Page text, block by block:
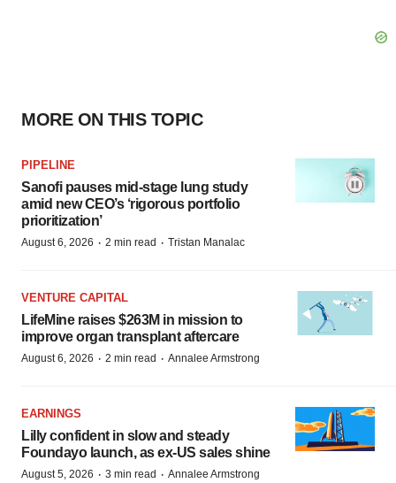
MORE ON THIS TOPIC
PIPELINE
Sanofi pauses mid-stage lung study
amid new CEO’s ‘rigorous portfolio
prioritization’
August 6, 2026 · 2 min read · Tristan Manalac
VENTURE CAPITAL
LifeMine raises $263M in mission to
improve organ transplant aftercare
August 6, 2026 · 2 min read · Annalee Armstrong
EARNINGS
Lilly confident in slow and steady
Foundayo launch, as ex-US sales shine
August 5, 2026 · 3 min read · Annalee Armstrong